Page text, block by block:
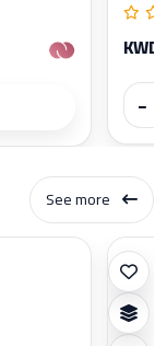
−
See more